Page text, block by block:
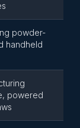
powder-
handheld
powered